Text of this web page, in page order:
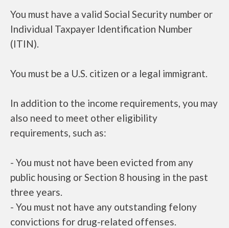
You must have a valid Social Security number or
Individual Taxpayer Identification Number
(ITIN).
You must be a U.S. citizen or a legal immigrant.
In addition to the income requirements, you may
also need to meet other eligibility
requirements, such as:
- You must not have been evicted from any
public housing or Section 8 housing in the past
three years.
- You must not have any outstanding felony
convictions for drug-related offenses.